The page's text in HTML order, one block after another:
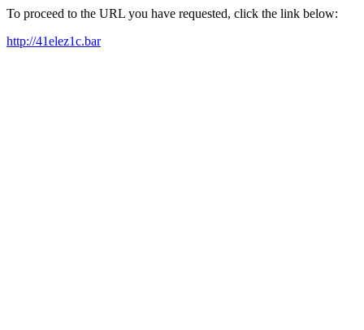
To proceed to the URL you have requested, click the link below:
http://41elez1c.bar